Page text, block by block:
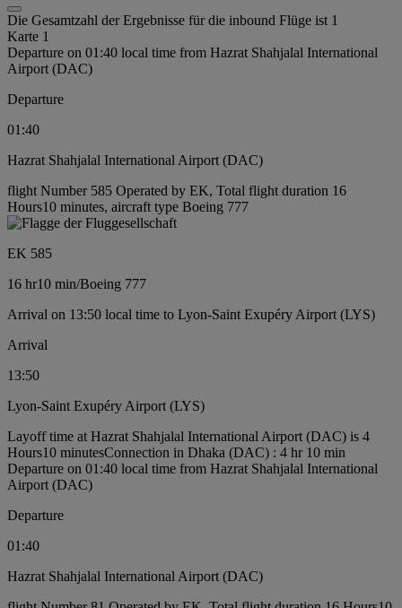
Die Gesamtzahl der Ergebnisse für die inbound Flüge ist 1
Karte 1
Departure on 01:40 local time from Hazrat Shahjalal International
Airport (DAC)
Departure
01:40
Hazrat Shahjalal International Airport (DAC)
flight Number 585 Operated by EK, Total flight duration 16
Hours10 minutes, aircraft type Boeing 777
EK 585
16 hr10 min/Boeing 777
Arrival on 13:50 local time to Lyon-Saint Exupéry Airport (LYS)
Arrival
13:50
Lyon-Saint Exupéry Airport (LYS)
Layoff time at Hazrat Shahjalal International Airport (DAC) is 4
Hours10 minutesConnection in Dhaka (DAC) : 4 hr 10 min
Departure on 01:40 local time from Hazrat Shahjalal International
Airport (DAC)
Departure
01:40
Hazrat Shahjalal International Airport (DAC)